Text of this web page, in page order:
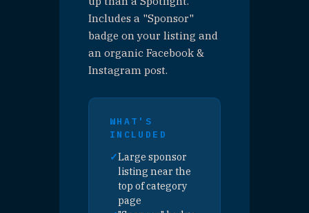
🍹 PURCHASE — DRINK
PRESENTING SPONSOR